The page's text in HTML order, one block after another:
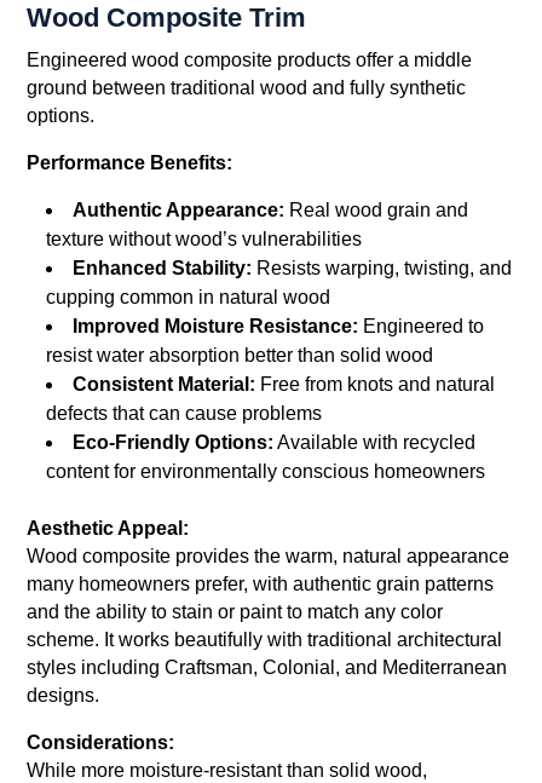
Wood Composite Trim
Engineered wood composite products offer a middle
ground between traditional wood and fully synthetic
options.
Performance Benefits:
Authentic Appearance: Real wood grain and
texture without wood’s vulnerabilities
Enhanced Stability: Resists warping, twisting, and
cupping common in natural wood
Improved Moisture Resistance: Engineered to
resist water absorption better than solid wood
Consistent Material: Free from knots and natural
defects that can cause problems
Eco-Friendly Options: Available with recycled
content for environmentally conscious homeowners
Aesthetic Appeal:
Wood composite provides the warm, natural appearance
many homeowners prefer, with authentic grain patterns
and the ability to stain or paint to match any color
scheme. It works beautifully with traditional architectural
styles including Craftsman, Colonial, and Mediterranean
designs.
Considerations:
While more moisture-resistant than solid wood,